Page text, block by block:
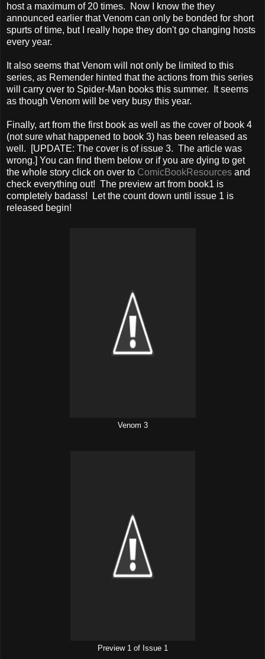
host a maximum of 20 times. Now I know the they
announced earlier that Venom can only be bonded for short
spurts of time, but I really hope they don't go changing hosts
every year.
It also seems that Venom will not only be limited to this
series, as Remender hinted that the actions from this series
will carry over to Spider-Man books this summer. It seems
as though Venom will be very busy this year.
Finally, art from the first book as well as the cover of book 4
(not sure what happened to book 3) has been released as
well. [UPDATE: The cover is of issue 3. The article was
wrong.] You can find them below or if you are dying to get
the whole story click on over to ComicBookResources and
check everything out! The preview art from book1 is
completely badass! Let the count down until issue 1 is
released begin!
Venom 3
Preview 1 of Issue 1